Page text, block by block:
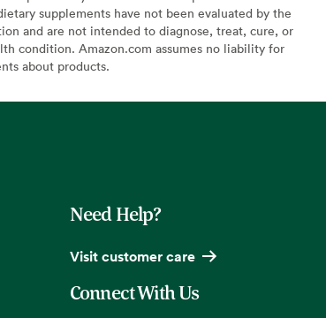
supplements have not been evaluated by the
and are not intended to diagnose, treat, cure, or
condition. Amazon.com assumes no liability for
about products.
Need Help?
Visit customer care
Connect With Us